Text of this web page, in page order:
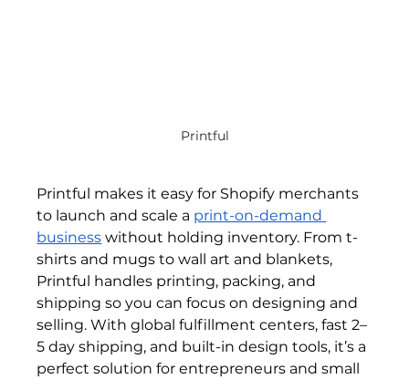
Printful
Printful makes it easy for Shopify merchants
to launch and scale a print-on-demand
business without holding inventory. From t-
shirts and mugs to wall art and blankets,
Printful handles printing, packing, and
shipping so you can focus on designing and
selling. With global fulfillment centers, fast 2–
5 day shipping, and built-in design tools, it’s a
perfect solution for entrepreneurs and small